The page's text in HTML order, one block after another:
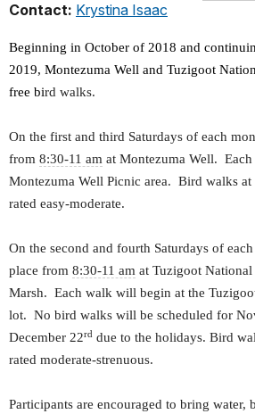
Contact: Krystina Isaac
Beginning in October of 2018 and
2019, Montezuma Well and Tuzigoot
free bird walks.
On the first and third Saturdays of each
from 8:30-11 am at Montezuma Well.
Montezuma Well Picnic area. Bird walks at
rated easy-moderate.
On the second and fourth Saturdays of
place from 8:30-11 am at Tuzigoot
Marsh. Each walk will begin at the
lot. No bird walks will be scheduled for
December 22rd due to the holidays. Bird
rated moderate-strenuous.
Participants are encouraged to bring water,